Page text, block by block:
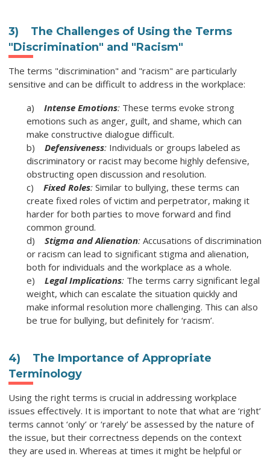
3) The Challenges of Using the Terms
"Discrimination" and "Racism"
The terms "discrimination" and "racism" are particularly
sensitive and can be difficult to address in the workplace:
a) Intense Emotions: These terms evoke strong
emotions such as anger, guilt, and shame, which can
make constructive dialogue difficult.
b) Defensiveness: Individuals or groups labeled as
discriminatory or racist may become highly defensive,
obstructing open discussion and resolution.
c) Fixed Roles: Similar to bullying, these terms can
create fixed roles of victim and perpetrator, making it
harder for both parties to move forward and find
common ground.
d) Stigma and Alienation: Accusations of discrimination
or racism can lead to significant stigma and alienation,
both for individuals and the workplace as a whole.
e) Legal Implications: The terms carry significant legal
weight, which can escalate the situation quickly and
make informal resolution more challenging. This can also
be true for bullying, but definitely for ‘racism’.
4) The Importance of Appropriate
Terminology
Using the right terms is crucial in addressing workplace
issues effectively. It is important to note that what are ‘right’
terms cannot ‘only’ or ‘rarely’ be assessed by the nature of
the issue, but their correctness depends on the context
they are used in. Whereas at times it might be helpful or